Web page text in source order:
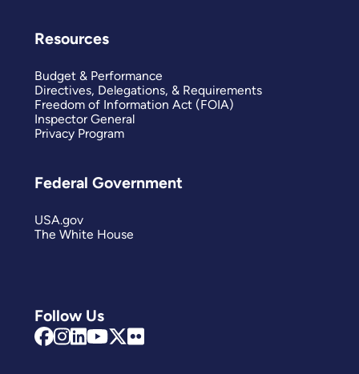
Follow Us
Resources
Budget & Performance
Directives, Delegations, & Requirements
Freedom of Information Act (FOIA)
Inspector General
Privacy Program
Federal Government
USA.gov
The White House